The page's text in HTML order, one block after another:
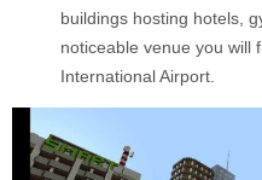
buildings hosting hotels,
noticeable venue you will
International Airport.